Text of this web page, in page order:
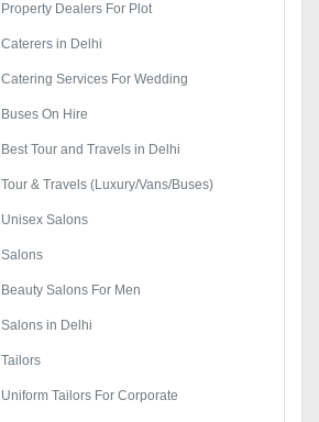
Property Dealers For Plot
Caterers in Delhi
Catering Services For Wedding
Buses On Hire
Best Tour and Travels in Delhi
Tour & Travels (Luxury/Vans/Buses)
Unisex Salons
Salons
Beauty Salons For Men
Salons in Delhi
Tailors
Uniform Tailors For Corporate